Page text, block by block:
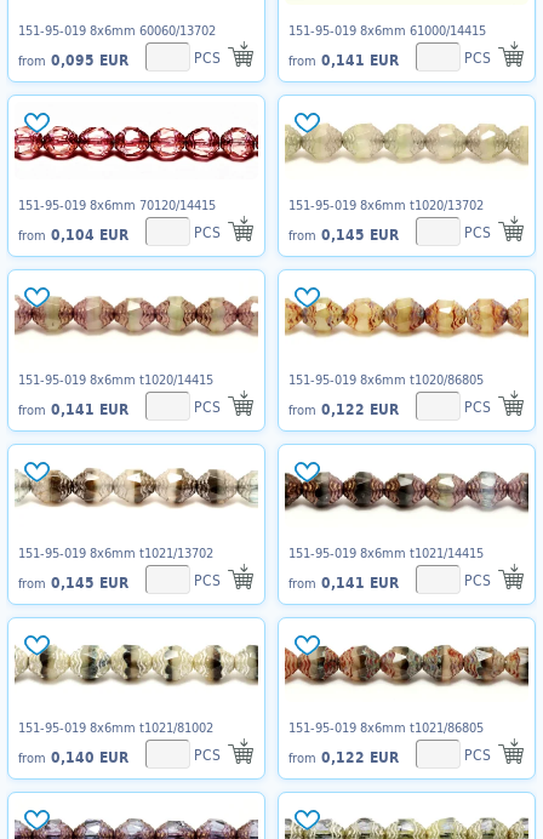
151-95-019 8x6mm 60060/13702
from 0,095 EUR PCS
151-95-019 8x6mm 61000/14415
from 0,141 EUR PCS
151-95-019 8x6mm 70120/14415
from 0,104 EUR PCS
151-95-019 8x6mm t1020/13702
from 0,145 EUR PCS
151-95-019 8x6mm t1020/14415
from 0,141 EUR PCS
151-95-019 8x6mm t1020/86805
from 0,122 EUR PCS
151-95-019 8x6mm t1021/13702
from 0,145 EUR PCS
151-95-019 8x6mm t1021/14415
from 0,141 EUR PCS
151-95-019 8x6mm t1021/81002
from 0,140 EUR PCS
151-95-019 8x6mm t1021/86805
from 0,122 EUR PCS